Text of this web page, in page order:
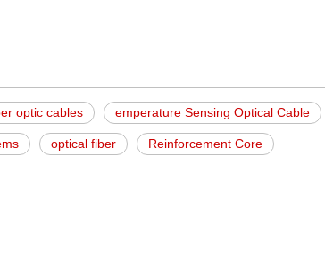
optic cables emperature Sensing Optical Cable
optical fiber Reinforcement Core